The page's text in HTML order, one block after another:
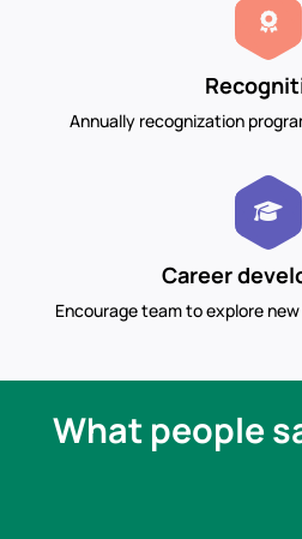
Annually recognization
Career
Encourage team to explore
What people